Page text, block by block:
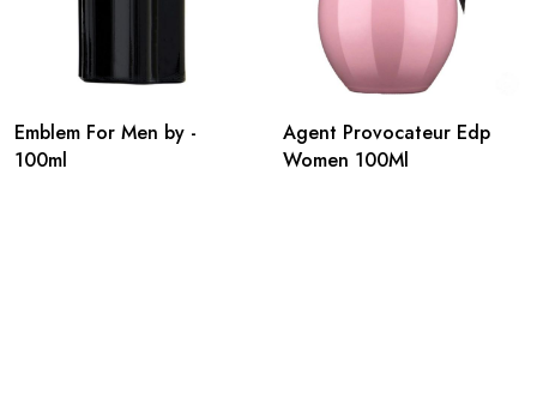
Emblem For Men by -
100ml
Agent Provocateur Edp
Women 100Ml